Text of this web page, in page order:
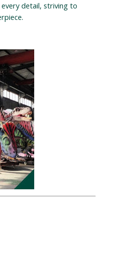
detail, striving to